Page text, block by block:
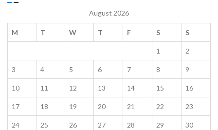
August 2026
M T W T F S S
1 2
3 4 5 6 7 8 9
10 11 12 13 14 15 16
17 18 19 20 21 22 23
24 25 26 27 28 29 30